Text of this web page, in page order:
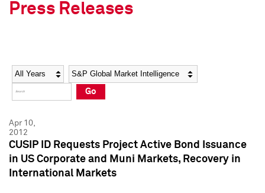
Social Media Directory
Press Kit
Social Media Directory
Press Kit
Press Releases
Year Category
Go
Apr 10,
2012
CUSIP ID Requests Project Active Bond Issuance
in US Corporate and Muni Markets, Recovery in
International Markets